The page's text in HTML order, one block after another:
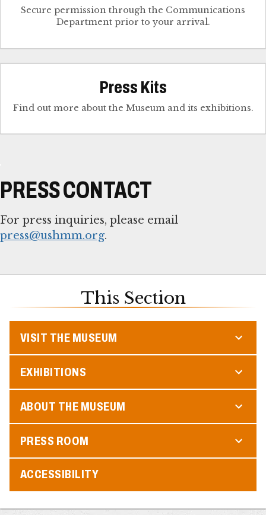
Secure permission through the Communications
Department prior to your arrival.
Press Kits
Find out more about the Museum and its exhibitions.
PRESS CONTACT
For press inquiries, please email
press@ushmm.org.
This Section
VISIT THE MUSEUM
EXHIBITIONS
ABOUT THE MUSEUM
PRESS ROOM
ACCESSIBILITY